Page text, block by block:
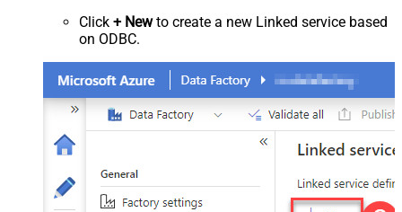
Click + Newto create a new Linked service based
on ODBC.